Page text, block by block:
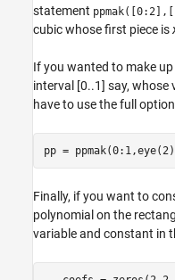
statement
cubic whose first piece is
If you wanted to make
interval [0..1] say, whose
have to use the full
Finally, if you want to
polynomial on the
variable and constant in